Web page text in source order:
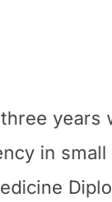
years
in small